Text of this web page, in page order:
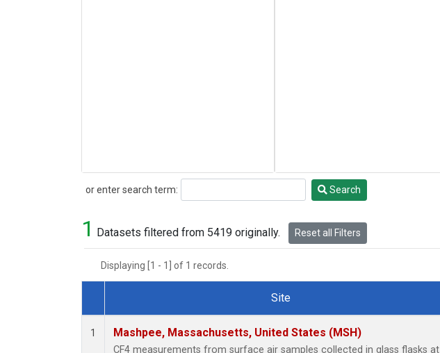
or enter search term:
Search Search
1 Datasets filtered from 5419 originally. Reset all Filters
Displaying [1 - 1] of 1 records.
Dataset Number
Site
1 Mashpee, Massachusetts, United States (MSH)
CF4 measurements from surface air samples collected in glass flasks at